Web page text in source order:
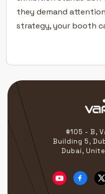
they demand
strategy, your booth
#105 - B,
Building 5,
Dubai,